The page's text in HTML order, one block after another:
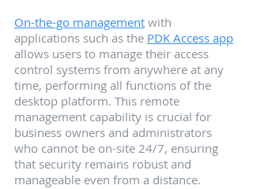
On-the-go management with
applications such as the PDK Access app
allows users to manage their access
control systems from anywhere at any
time, performing all functions of the
desktop platform. This remote
management capability is crucial for
business owners and administrators
who cannot be on-site 24/7, ensuring
that security remains robust and
manageable even from a distance.